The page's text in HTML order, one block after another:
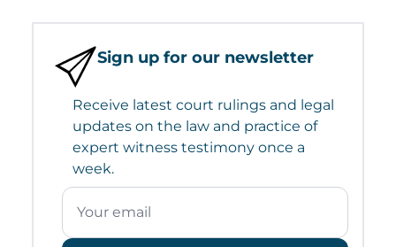
Sign up for our newsletter
Receive latest court rulings and legal
updates on the law and practice of
expert witness testimony once a
week.